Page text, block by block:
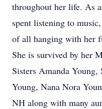
throughout her life. As
spent listening to
of all hanging with her
She is survived by her
Sisters Amanda
Young, Nana Nora
NH along with many